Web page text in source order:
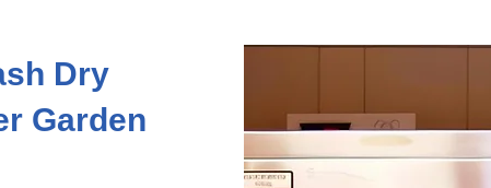
Dry
Garden